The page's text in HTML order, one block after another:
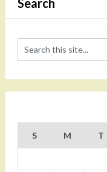
Search
S M T